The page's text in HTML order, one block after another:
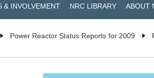
& INVOLVEMENT NRC LIBRARY ABOUT
Power Reactor Status Reports for 2009